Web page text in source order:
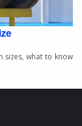
sizes, what to know